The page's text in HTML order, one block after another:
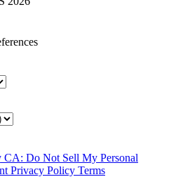
CA: Do Not Sell My Personal
Privacy Policy Terms